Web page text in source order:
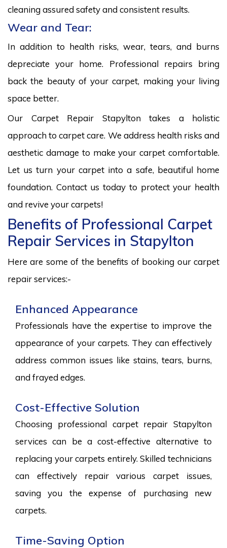
cleaning assured safety and consistent results.
Wear and Tear:
In addition to health risks, wear, tears, and burns
depreciate your home. Professional repairs bring
back the beauty of your carpet, making your living
space better.
Our Carpet Repair Stapylton takes a holistic
approach to carpet care. We address health risks and
aesthetic damage to make your carpet comfortable.
Let us turn your carpet into a safe, beautiful home
foundation. Contact us today to protect your health
and revive your carpets!
Benefits of Professional Carpet
Repair Services in Stapylton
Here are some of the benefits of booking our carpet
repair services:-
Enhanced Appearance
Professionals have the expertise to improve the
appearance of your carpets. They can effectively
address common issues like stains, tears, burns,
and frayed edges.
Cost-Effective Solution
Choosing professional carpet repair Stapylton
services can be a cost-effective alternative to
replacing your carpets entirely. Skilled technicians
can effectively repair various carpet issues,
saving you the expense of purchasing new
carpets.
Time-Saving Option